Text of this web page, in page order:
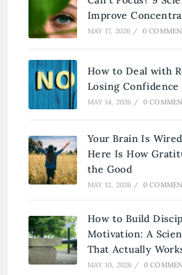
Improve
MAY 17, 2026 / 0
How to Deal with
Losing Confidence
MAY 14, 2026 / 0
Your Brain Is
Here Is How
the Good
MAY 12, 2026 / 0
How to Build
Motivation: A
That Actually
MAY 10, 2026 / 0